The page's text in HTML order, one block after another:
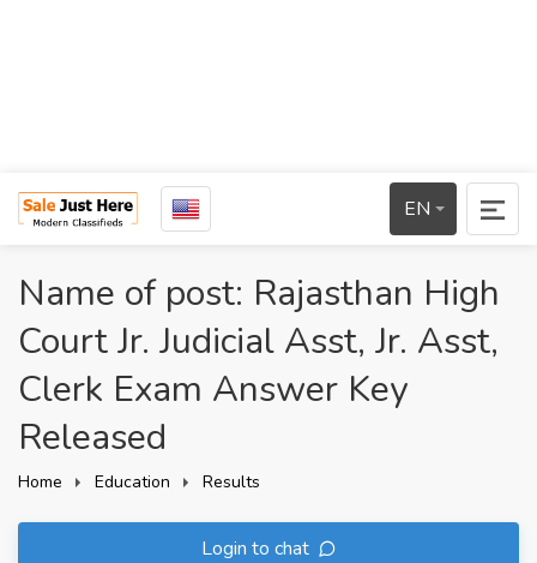
EN
Name of post: Rajasthan High
Court Jr. Judicial Asst, Jr. Asst,
Clerk Exam Answer Key
Released
Home Education Results
Login to chat